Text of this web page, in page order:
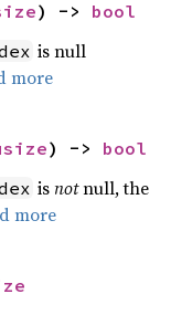
) -> bool
is null
more
) -> bool
isnotnull, the
more